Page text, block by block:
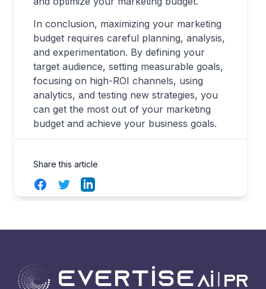
In conclusion, maximizing your marketing
budget requires careful planning, analysis,
and experimentation. By defining your
target audience, setting measurable goals,
focusing on high-ROI channels, using
analytics, and testing new strategies, you
can get the most out of your marketing
budget and achieve your business goals.
Share this article
FacebookTwitterLinkedIn